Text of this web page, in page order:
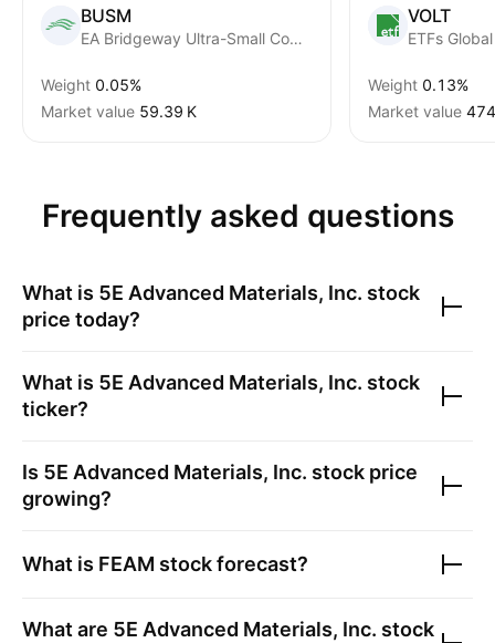
BUSM
EA Bridgeway Ultra-Small Company Market ETF
Weight 0.05%
Market value ‪59.39 K‬
VOLT
ETFs
Weight 0.13%
Market value
Frequently asked questions
What is 5E Advanced Materials, Inc. stock
price today?
What is 5E Advanced Materials, Inc. stock
ticker?
Is 5E Advanced Materials, Inc. stock price
growing?
What is FEAM stock forecast?
What are 5E Advanced Materials, Inc. stock